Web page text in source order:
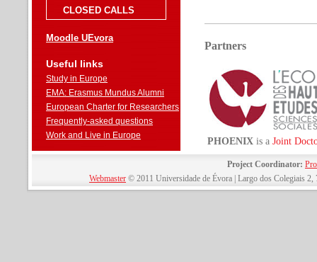
CLOSED CALLS
Moodle UEvora
Useful links
Study in Europe
EMA: Erasmus Mundus Alumni
European Charter for Researchers
Frequently-asked questions
Work and Live in Europe
Partners
PHOENIX is a Joint
Project Coordinator:
Webmaster © 2011 Universidade de Évora | Largo dos Colegiais